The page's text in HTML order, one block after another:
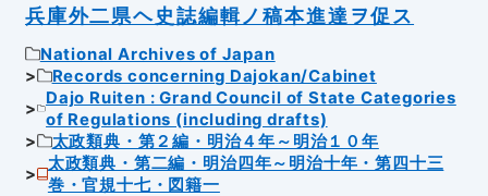
兵庫外二県ヘ史誌編輯ノ稿本進達ヲ促ス
National Archives of Japan
Records concerning Dajokan/Cabinet
Dajo Ruiten : Grand Council of State Categories
of Regulations (including drafts)
太政類典・第２編・明治４年～明治１０年
太政類典・第二編・明治四年～明治十年・第四十三
巻・官規十七・図籍一